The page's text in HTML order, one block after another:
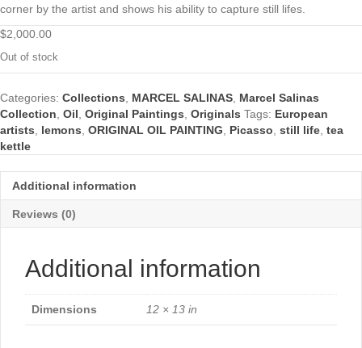
corner by the artist and shows his ability to capture still lifes.
$2,000.00
Out of stock
Categories: Collections MARCEL SALINAS Marcel Salinas
Collection Oil Original Paintings Originals Tags: European
artists
lemons ORIGINAL OIL PAINTING Picasso still life tea
kettle
Additional information
Reviews (0)
Additional information
Dimensions 12 × 13 in